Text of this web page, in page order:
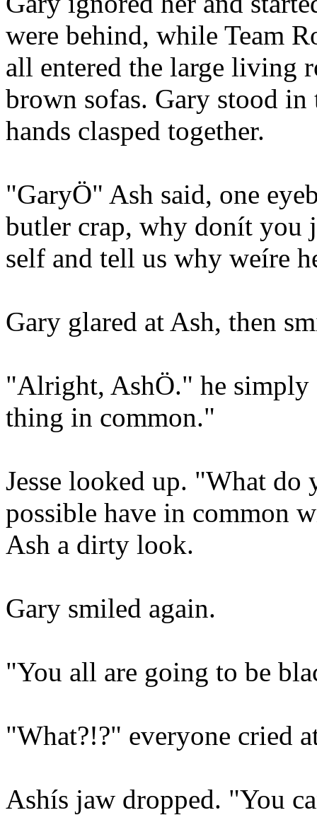
were behind, while Team
all entered the large living
brown sofas. Gary stood
hands clasped together.
"GaryÖ" Ash said, one
butler crap, why donít you
self and tell us why weíre
Gary glared at Ash, then
"Alright, AshÖ." he simply
thing in common."
Jesse looked up. "What do
possible have in common
Ash a dirty look.
Gary smiled again.
"You all are going to be
"What?!?" everyone cried
Ashís jaw dropped. "You